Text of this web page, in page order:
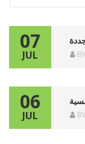
المالية
للطاقة
المتجددة
07
JUL
06
JUL